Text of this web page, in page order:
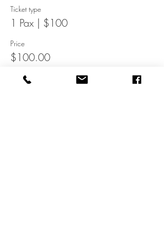
Ticket type
1 Pax | $100
Price
$100.00